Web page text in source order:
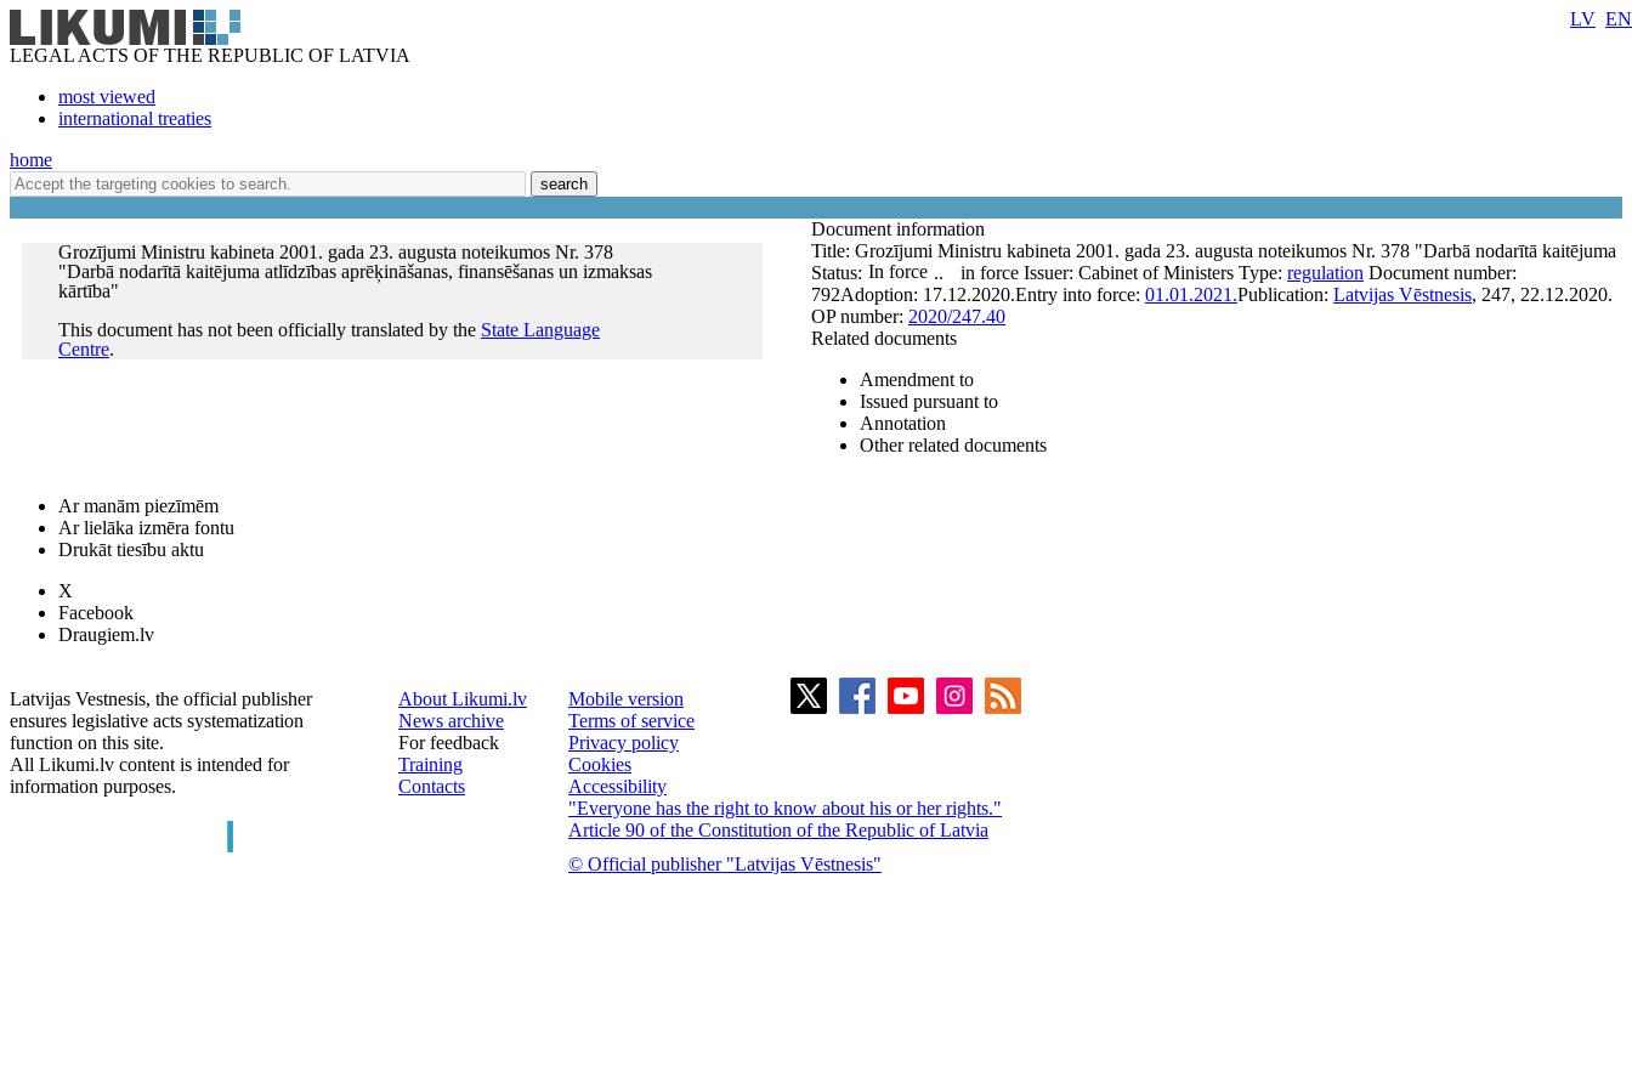
LEGAL ACTS OF THE REPUBLIC OF LATVIA
most viewed
international treaties
LV EN
home
search
Grozījumi Ministru kabineta 2001. gada 23. augusta noteikumos Nr. 378
"Darbā nodarītā kaitējuma atlīdzības aprēķināšanas, finansēšanas un izmaksas
kārtība"
This document has not been officially translated by the State Language
Centre.
Document information
Title: Grozījumi Ministru kabineta 2001. gada 23. augusta noteikumos Nr. 378 "Darbā nodarītā kaitējuma
..
Status: In force in force Issuer: Cabinet of Ministers Type: regulation Document number:
792Adoption: 17.12.2020.Entry into force: 01.01.2021.Publication: Latvijas Vēstnesis, 247, 22.12.2020.
OP number: 2020/247.40
Related documents
Amendment to
Issued pursuant to
Annotation
Other related documents
Ar manām piezīmēm
Ar lielāka izmēra fontu
Drukāt tiesību aktu
X
Facebook
Draugiem.lv
Latvijas Vestnesis, the official publisher
ensures legislative acts systematization
function on this site.
All Likumi.lv content is intended for
information purposes.
About Likumi.lv
News archive
For feedback
Training
Contacts
Mobile version
Terms of service
Privacy policy
Cookies
Accessibility
"Everyone has the right to know about his or her rights."
Article 90 of the Constitution of the Republic of Latvia
© Official publisher "Latvijas Vēstnesis"